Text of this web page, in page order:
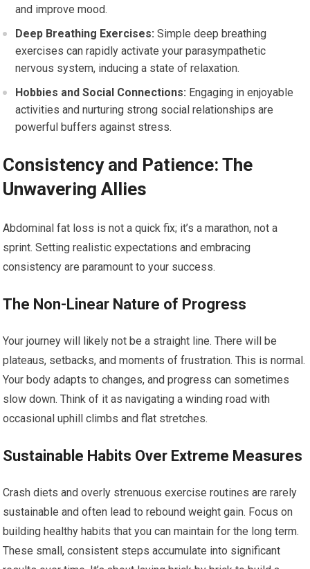
and improve mood.
Deep Breathing Exercises: Simple deep breathing
exercises can rapidly activate your parasympathetic
nervous system, inducing a state of relaxation.
Hobbies and Social Connections: Engaging in enjoyable
activities and nurturing strong social relationships are
powerful buffers against stress.
Consistency and Patience: The
Unwavering Allies
Abdominal fat loss is not a quick fix; it’s a marathon, not a
sprint. Setting realistic expectations and embracing
consistency are paramount to your success.
The Non-Linear Nature of Progress
Your journey will likely not be a straight line. There will be
plateaus, setbacks, and moments of frustration. This is normal.
Your body adapts to changes, and progress can sometimes
slow down. Think of it as navigating a winding road with
occasional uphill climbs and flat stretches.
Sustainable Habits Over Extreme Measures
Crash diets and overly strenuous exercise routines are rarely
sustainable and often lead to rebound weight gain. Focus on
building healthy habits that you can maintain for the long term.
These small, consistent steps accumulate into significant